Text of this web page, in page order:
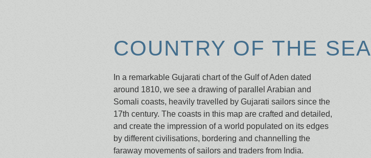
COUNTRY OF THE SEA
In a remarkable Gujarati chart of the Gulf of Aden dated
around 1810, we see a drawing of parallel Arabian and
Somali coasts, heavily travelled by Gujarati sailors since the
17th century. The coasts in this map are crafted and detailed,
and create the impression of a world populated on its edges
by different civilisations, bordering and channelling the
faraway movements of sailors and traders from India.